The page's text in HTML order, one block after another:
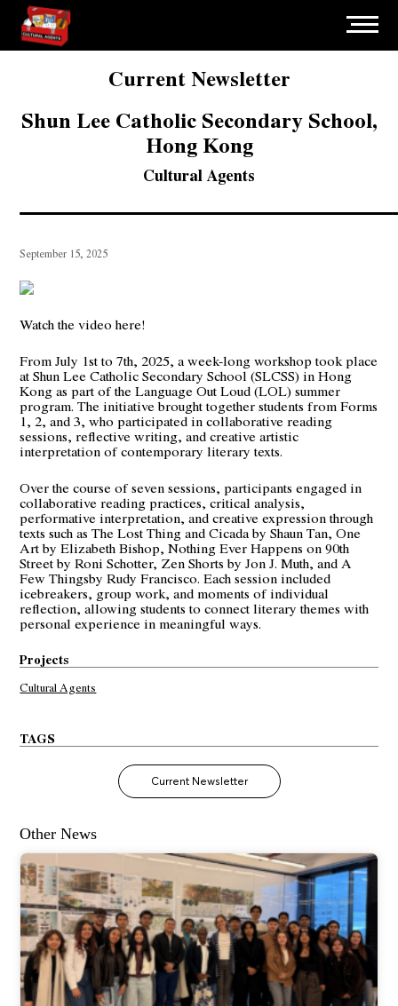
Current Newsletter
Shun Lee Catholic Secondary School,
Hong Kong
Cultural Agents
September 15, 2025
Watch the video here!
From July 1st to 7th, 2025, a week-long workshop took place
at Shun Lee Catholic Secondary School (SLCSS) in Hong
Kong as part of the Language Out Loud (LOL) summer
program. The initiative brought together students from Forms
1, 2, and 3, who participated in collaborative reading
sessions, reflective writing, and creative artistic
interpretation of contemporary literary texts.
Over the course of seven sessions, participants engaged in
collaborative reading practices, critical analysis,
performative interpretation, and creative expression through
texts such as The Lost Thing and Cicada by Shaun Tan, One
Art by Elizabeth Bishop, Nothing Ever Happens on 90th
Street by Roni Schotter, Zen Shorts by Jon J. Muth, and A
Few Thingsby Rudy Francisco. Each session included
icebreakers, group work, and moments of individual
reflection, allowing students to connect literary themes with
personal experience in meaningful ways.
Projects
Cultural Agents
TAGS
Current Newsletter
Other News